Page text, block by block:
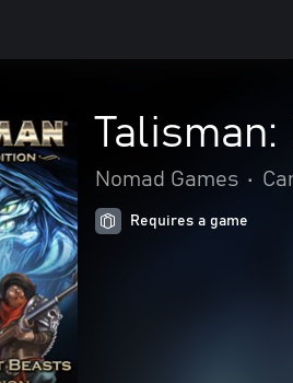
Nomad Games •
Requires a game